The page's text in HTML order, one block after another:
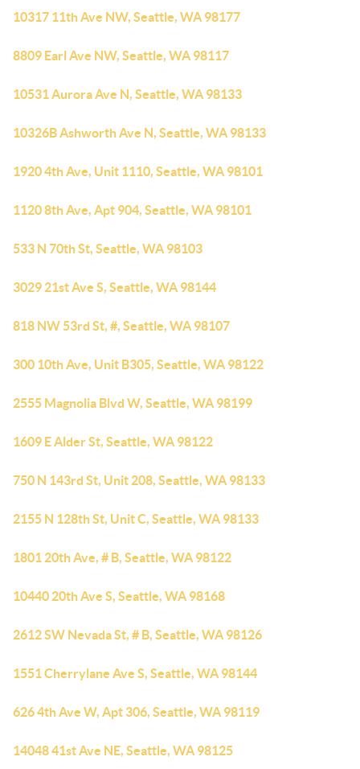
10317 11th Ave NW, Seattle, WA 98177
8809 Earl Ave NW, Seattle, WA 98117
10531 Aurora Ave N, Seattle, WA 98133
10326B Ashworth Ave N, Seattle, WA 98133
1920 4th Ave, Unit 1110, Seattle, WA 98101
1120 8th Ave, Apt 904, Seattle, WA 98101
533 N 70th St, Seattle, WA 98103
3029 21st Ave S, Seattle, WA 98144
818 NW 53rd St, #, Seattle, WA 98107
300 10th Ave, Unit B305, Seattle, WA 98122
2555 Magnolia Blvd W, Seattle, WA 98199
1609 E Alder St, Seattle, WA 98122
750 N 143rd St, Unit 208, Seattle, WA 98133
2155 N 128th St, Unit C, Seattle, WA 98133
1801 20th Ave, # B, Seattle, WA 98122
10440 20th Ave S, Seattle, WA 98168
2612 SW Nevada St, # B, Seattle, WA 98126
1551 Cherrylane Ave S, Seattle, WA 98144
626 4th Ave W, Apt 306, Seattle, WA 98119
14048 41st Ave NE, Seattle, WA 98125